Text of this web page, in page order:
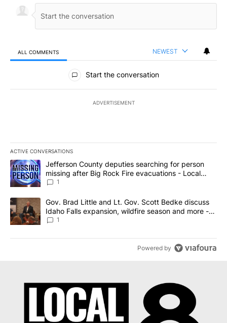
ALL COMMENTS NEWEST
All Comments
Start the conversation
ADVERTISEMENT
ACTIVE CONVERSATIONS
The following is a list of the most commented articles in the last
A trending article titled "Jefferson County deputies searching
Jefferson County deputies searching for person
missing after Big Rock Fire evacuations - Local
News 8
1
A trending article titled "Gov. Brad Little and Lt. Gov. Scott
Gov. Brad Little and Lt. Gov. Scott Bedke discuss
Idaho Falls expansion, wildfire season and more -
Local News 8
1
Powered by